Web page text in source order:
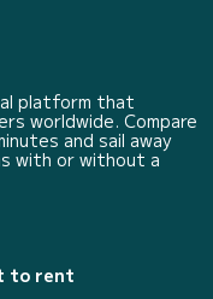
platform that
worldwide. Compare
and sail away
with or without a
to rent